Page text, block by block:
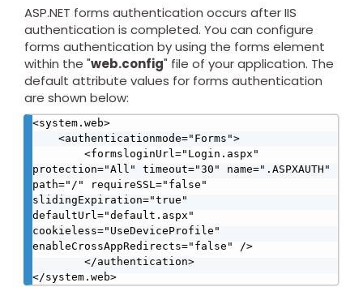
ASP.NET forms authentication occurs after IIS
authentication is completed. You can configure
forms authentication by using the forms element
within the "web.config" file of your application. The
default attribute values for forms authentication
are shown below:
<system.web>
protection="All" timeout="30" name=".ASPXAUTH"
path="/" requireSSL="false"
slidingExpiration="true"
defaultUrl="default.aspx"
cookieless="UseDeviceProfile"
enableCrossAppRedirects="false" />
</system.web>